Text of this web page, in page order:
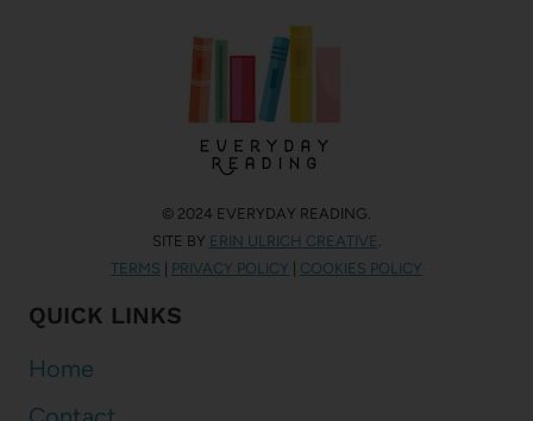
© 2024 EVERYDAY READING.
SITE BY ERIN ULRICH CREATIVE .
TERMS
PRIVACY POLICY COOKIES POLICY
QUICK LINKS
Home